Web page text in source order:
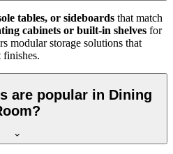
tables, or sideboards that match
cabinets or built-in shelves for
modular storage solutions that
are popular in Dining